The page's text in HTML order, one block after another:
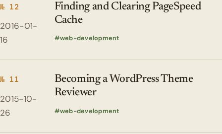
№ 12
2016-01-
16
Finding and Clearing PageSpeed
Cache
web-development
№ 11
2015-10-
26
Becoming a WordPress Theme
Reviewer
web-development